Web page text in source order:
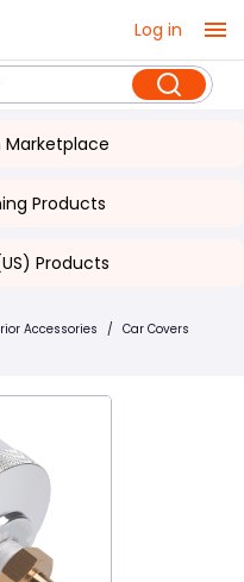
Log in
Products
Products
Accessories / Car Covers